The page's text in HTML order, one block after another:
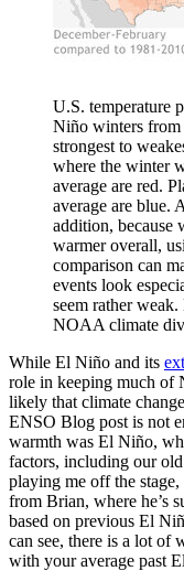
U.S. temperature
Niño winters from
strongest to
where the winter
average are red.
average are blue.
addition, because
warmer overall,
comparison can
events look
seem rather
NOAA climate
While El Niño and its
role in keeping much of
likely that climate
ENSO Blog post is not
warmth was El Niño,
factors, including our
playing me off the
from Brian, where he’s
based on previous El
can see, there is a lot of
with your average past